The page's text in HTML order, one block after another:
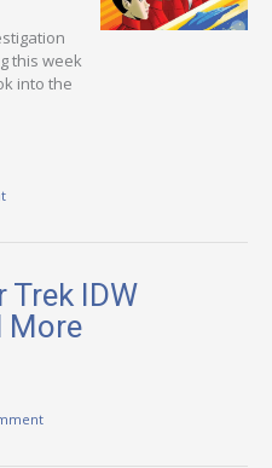
this week
into the
Trek IDW
More